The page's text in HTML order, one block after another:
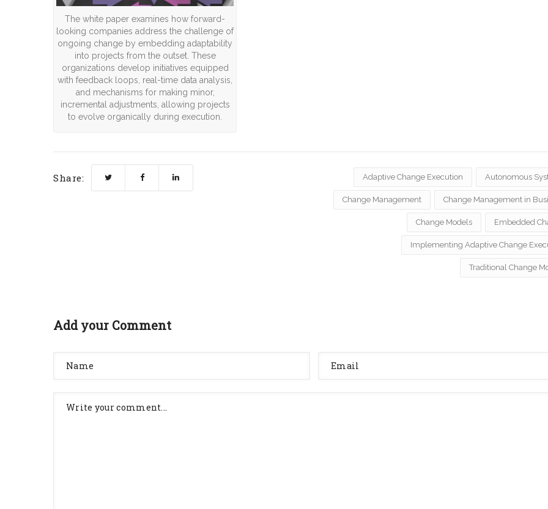
The white paper examines how forward-
looking companies address the challenge of
ongoing change by embedding adaptability
into projects from the outset. These
organizations develop initiatives equipped
with feedback loops, real-time data analysis,
and mechanisms for making minor,
incremental adjustments, allowing projects
to evolve organically during execution.
Share: Adaptive Change Execution Autonomous
Change Management Change Management in
Change Models Embedded
Implementing Adaptive Change
Traditional Change
Add your Comment